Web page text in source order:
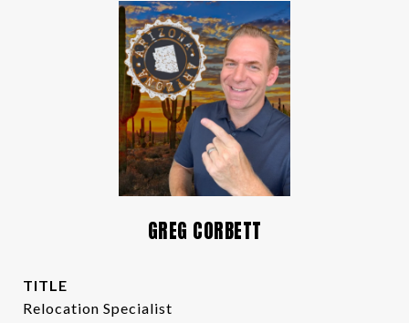
GREG CORBETT
TITLE
Relocation Specialist